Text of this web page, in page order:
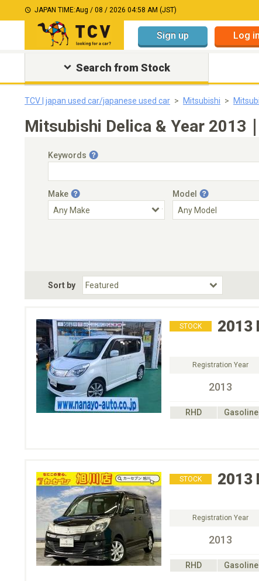
JAPAN TIME:Aug / 08 / 2026 04:58 AM (JST)
Sign up Log in
Search from Stock
TCV | japan used car/japanese used car Mitsubishi
Mitsubishi Delica & Year 2013
Keywords
Make Model
Choose Fuel Type
Choose BodyStyle
Sort by
STOCK 2013
Registration Year
2013
RHD Gasoline
STOCK 2013
Registration Year
2013
RHD Gasoline